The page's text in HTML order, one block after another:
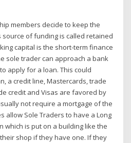
members decide to keep the
of funding is called retained
capital is the short-term finance
sole trader can approach a bank
apply for a loan. This could
a credit line, Mastercards, trade
credit and Visas are favored by
not require a mortgage of the
allow Sole Traders to have a Long
which is put on a building like the
shop if they have one. If they